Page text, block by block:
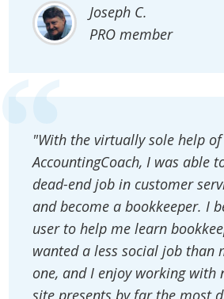
Joseph C.
PRO member
"With the virtually sole help of
AccountingCoach, I was able
dead-end job in customer
and become a bookkeeper. I
user to help me learn
wanted a less social job than
one, and I enjoy working with